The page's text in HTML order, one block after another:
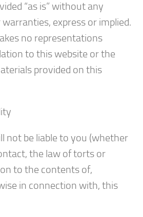
“as is” without any
express or implied.
no representations
to this website or the
provided on this
not be liable to you (whether
the law of torts or
to the contents of,
in connection with, this